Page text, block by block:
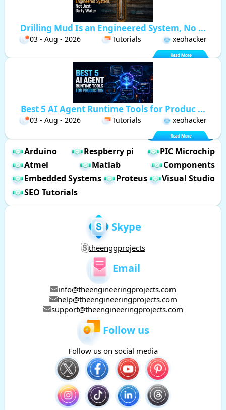
Drilling Mud Is an Engineered System, No ...
03 - Aug - 2026 Tutorials xeohacker
Best 5 AI Agent Runtime Tools for Produc ...
03 - Aug - 2026 Tutorials xeohacker
Arduino Respberry pi
PIC Microchip
Atmel
Matlab
Components
Embedded Systems
Proteus
Visual Studio
SEO Tutorials
Skype
theenggprojects
Email
info@theengineeringprojects.com
help@theengineeringprojects.com
support@theengineeringprojects.com
Follow us
Follow us on social media